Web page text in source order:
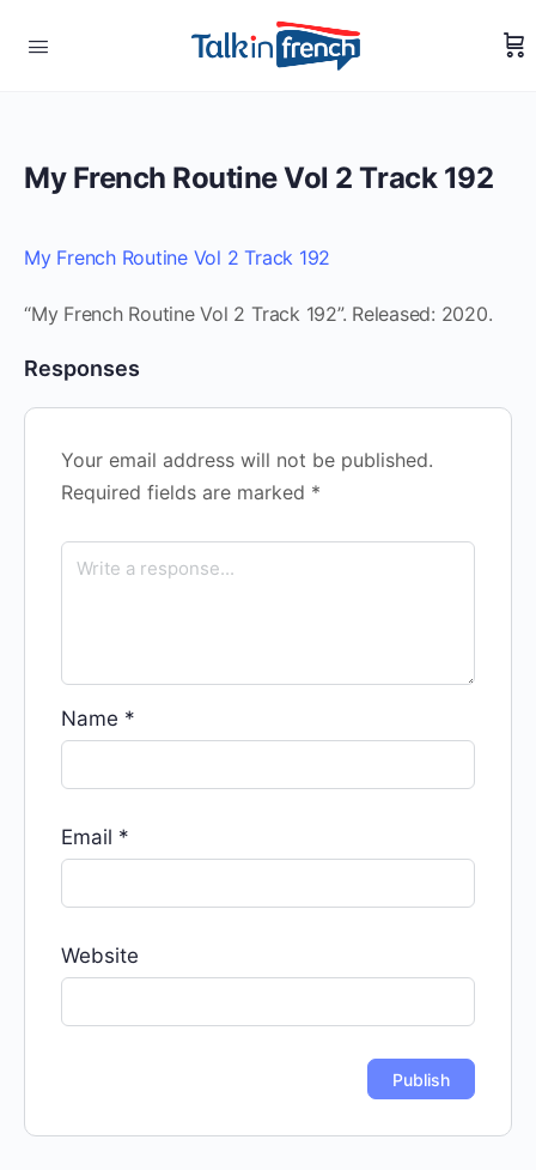
My French Routine Vol 2 Track 192
My French Routine Vol 2 Track 192
“My French Routine Vol 2 Track 192”. Released: 2020.
Responses
Your email address will not be published.
Required fields are marked *
Name *
Email *
Website